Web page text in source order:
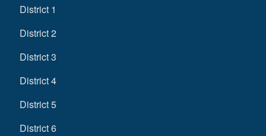
District 1
District 2
District 3
District 4
District 5
District 6